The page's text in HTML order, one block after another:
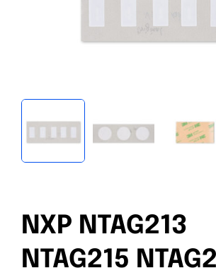
NXP NTAG213
NTAG215